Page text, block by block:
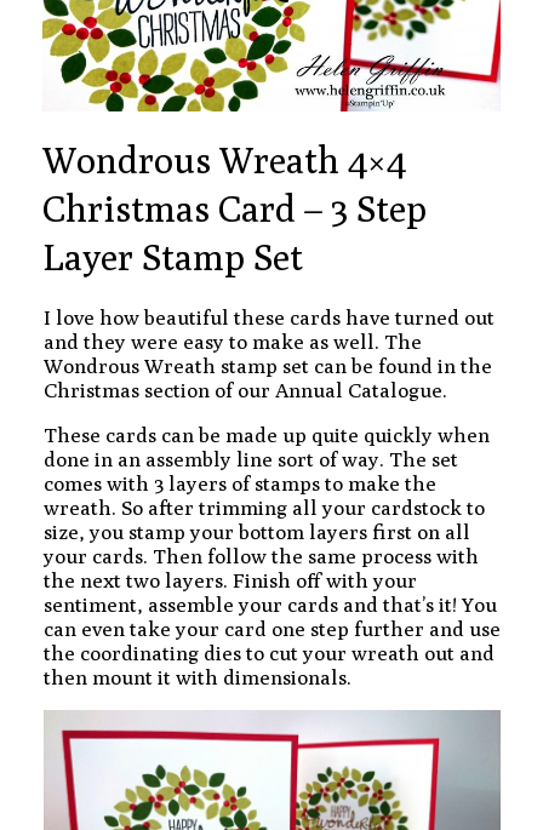
Wondrous Wreath 4×4
Christmas Card – 3 Step
Layer Stamp Set
I love how beautiful these cards have turned out
and they were easy to make as well. The
Wondrous Wreath stamp set can be found in the
Christmas section of our Annual Catalogue.
These cards can be made up quite quickly when
done in an assembly line sort of way. The set
comes with 3 layers of stamps to make the
wreath. So after trimming all your cardstock to
size, you stamp your bottom layers first on all
your cards. Then follow the same process with
the next two layers. Finish off with your
sentiment, assemble your cards and that’s it! You
can even take your card one step further and use
the coordinating dies to cut your wreath out and
then mount it with dimensionals.